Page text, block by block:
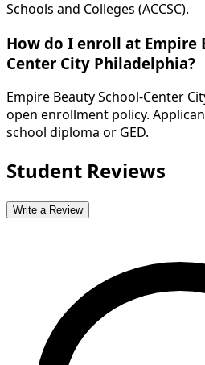
Schools and Colleges (ACCSC).
How do I enroll at Empire
Center City Philadelphia?
Empire Beauty School-Center
open enrollment policy.
school diploma or GED.
Student Reviews
Write a Review